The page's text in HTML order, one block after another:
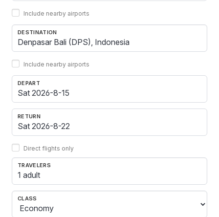
Include nearby airports
DESTINATION
Include nearby airports
DEPART
RETURN
Direct flights only
TRAVELERS
1 adult
CLASS